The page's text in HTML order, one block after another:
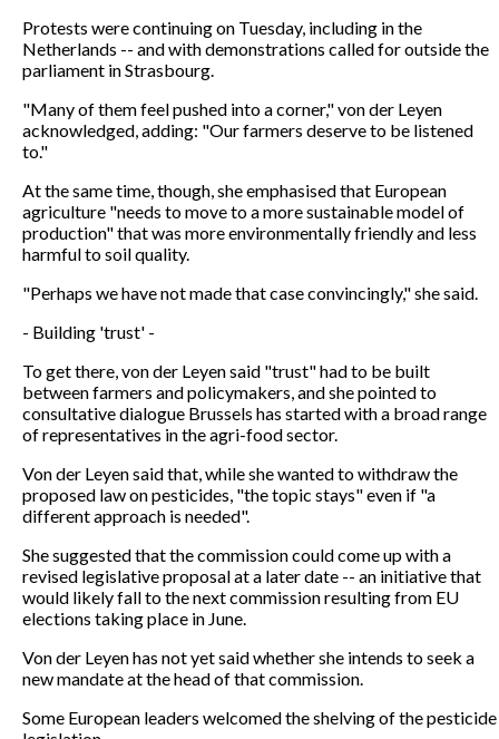
Protests were continuing on Tuesday, including in the
Netherlands -- and with demonstrations called for outside the
parliament in Strasbourg.
"Many of them feel pushed into a corner," von der Leyen
acknowledged, adding: "Our farmers deserve to be listened
to."
At the same time, though, she emphasised that European
agriculture "needs to move to a more sustainable model of
production" that was more environmentally friendly and less
harmful to soil quality.
"Perhaps we have not made that case convincingly," she said.
- Building 'trust' -
To get there, von der Leyen said "trust" had to be built
between farmers and policymakers, and she pointed to
consultative dialogue Brussels has started with a broad range
of representatives in the agri-food sector.
Von der Leyen said that, while she wanted to withdraw the
proposed law on pesticides, "the topic stays" even if "a
different approach is needed".
She suggested that the commission could come up with a
revised legislative proposal at a later date -- an initiative that
would likely fall to the next commission resulting from EU
elections taking place in June.
Von der Leyen has not yet said whether she intends to seek a
new mandate at the head of that commission.
Some European leaders welcomed the shelving of the pesticide